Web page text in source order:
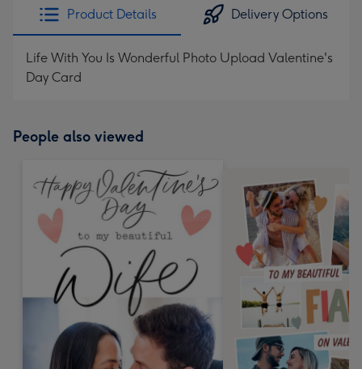
Product Details Delivery Options
Life With You Is Wonderful Photo Upload Valentine's
Day Card
People also viewed